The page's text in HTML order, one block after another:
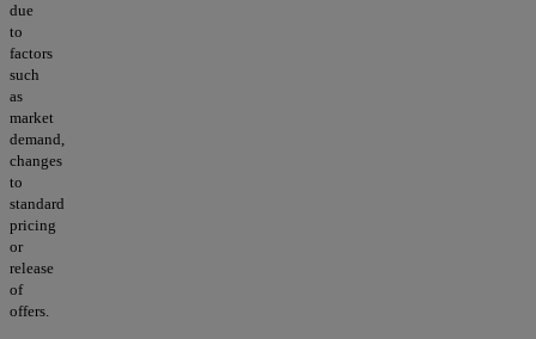
due
to
factors
such
as
market
demand,
changes
to
standard
pricing
or
release
of
offers.